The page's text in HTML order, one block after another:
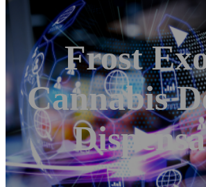
Frost
Cannabis